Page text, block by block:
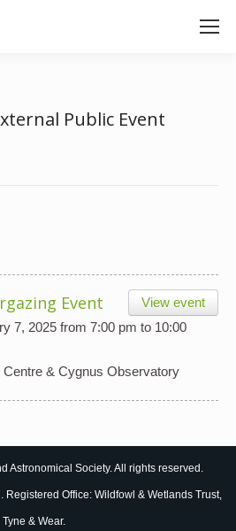
Public Event
Event
View event
7, 2025 from 7:00 pm to 10:00
Centre & Cygnus Observatory
Astronomical Society. All rights reserved.
Registered Office: Wildfowl & Wetlands Trust,
Tyne & Wear.